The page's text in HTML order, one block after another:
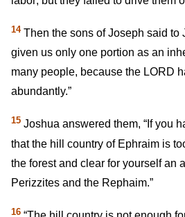
14Then the sons of Joseph said to
given us only one portion as an
many people, because the LORD
abundantly.”
15 Joshua answered them, “If you
that the hill country of Ephraim is
the forest and clear for yourself an
Perizzites and the Rephaim.”
16